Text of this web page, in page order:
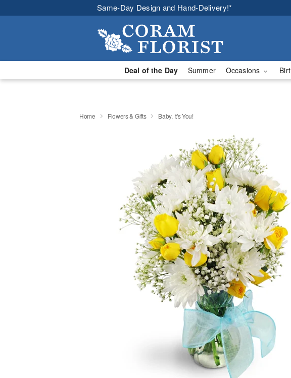
Same-Day Design and Hand-Delivery!*
Deal of the Day Summer Occasions
Home Flowers & Gifts Baby, It's You!